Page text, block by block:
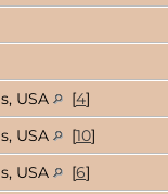
USA [4]
USA [10]
USA [6]